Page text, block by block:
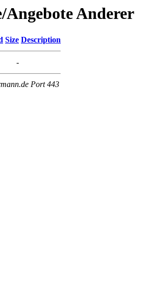
Angebote Anderer
Size Description
-
Port 443